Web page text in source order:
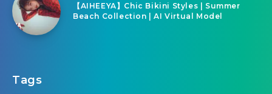
【AIHEEYA】Chic Bikini Styles | Summer
Beach Collection | AI Virtual Model
Tags